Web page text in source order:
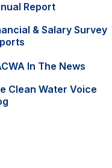
Report
& Salary Survey
In The News
Clean Water Voice